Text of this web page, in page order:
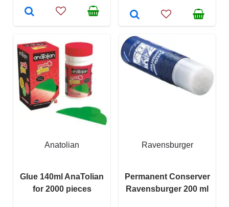
Anatolian
Glue 140ml AnaTolian
for 2000 pieces
Ravensburger
Permanent Conserver
Ravensburger 200 ml